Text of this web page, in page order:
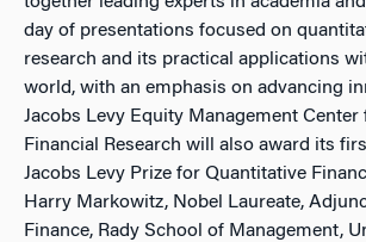
day of presentations focused on
research and its practical applications
world, with an emphasis on advancing
Jacobs Levy Equity Management
Financial Research will also award its
Jacobs Levy Prize for Quantitative
Harry Markowitz, Nobel Laureate,
Finance, Rady School of Management,